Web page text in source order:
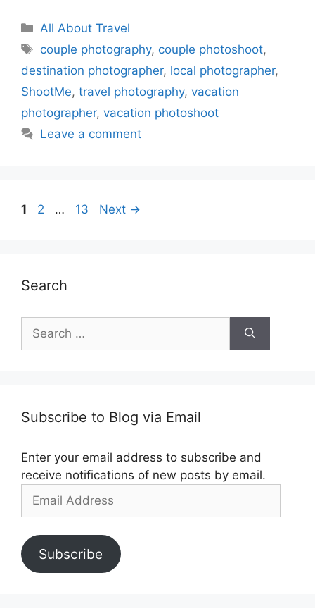
Categories
All About Travel
Tags
couple photography, couple photoshoot,
destination photographer, local photographer,
ShootMe, travel photography, vacation
photographer, vacation photoshoot
Leave a comment
Post
Page
1 Page
2 … Page
13 Next →
Search
for:
Subscribe to Blog via Email
Enter your email address to subscribe and
receive notifications of new posts by email.
Address
Subscribe